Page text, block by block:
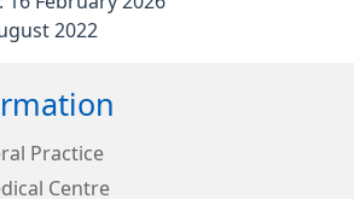
2022
Practice
Centre